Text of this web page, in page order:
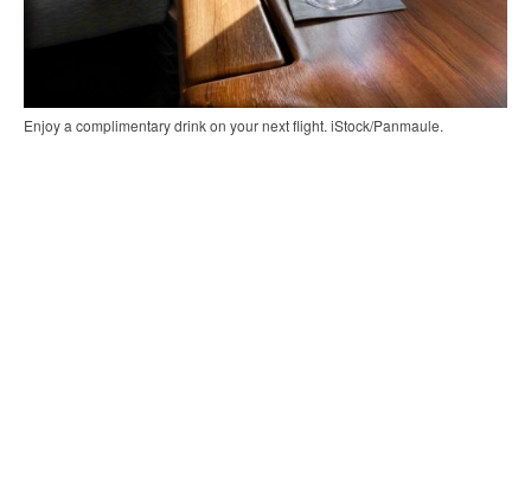
Enjoy a complimentary drink on your next flight. iStock/Panmaule.